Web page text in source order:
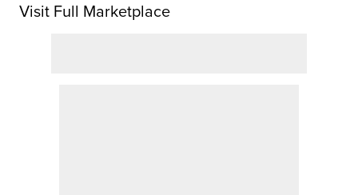
Visit Full Marketplace